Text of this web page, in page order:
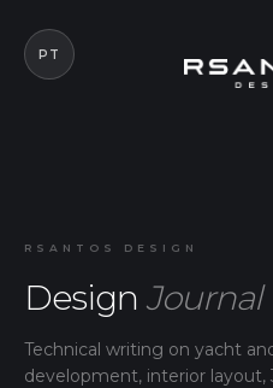
PT
RSANTOS DESIGN
Design Journal
Technical writing on yacht
development, interior